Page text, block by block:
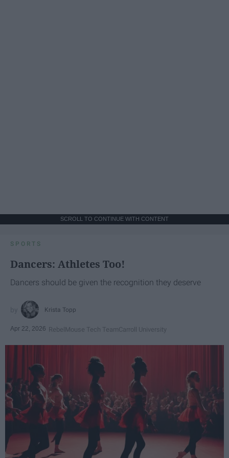
SCROLL TO CONTINUE WITH CONTENT
SPORTS
Dancers: Athletes Too!
Dancers should be given the recognition they deserve
Krista Topp
Apr 22, 2026 RebelMouse Tech TeamCarroll University